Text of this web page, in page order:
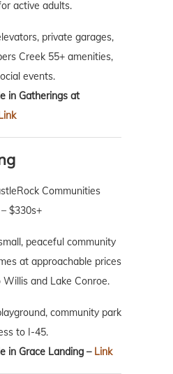
active adults.
private garages,
Creek 55+ amenities,
events.
in Gatherings at
Communities
$330s+
peaceful community
at approachable prices
and Lake Conroe.
community park
to I-45.
in Grace Landing – Link